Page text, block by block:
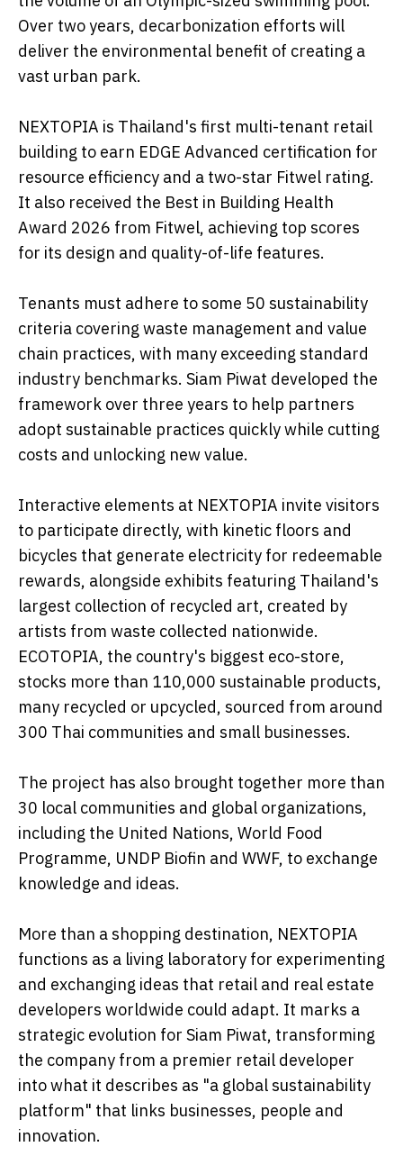
Over two years, decarbonization efforts will
deliver the environmental benefit of creating a
vast urban park.
NEXTOPIA is Thailand's first multi-tenant retail
building to earn EDGE Advanced certification for
resource efficiency and a two-star Fitwel rating.
It also received the Best in Building Health
Award 2026 from Fitwel, achieving top scores
for its design and quality-of-life features.
Tenants must adhere to some 50 sustainability
criteria covering waste management and value
chain practices, with many exceeding standard
industry benchmarks. Siam Piwat developed the
framework over three years to help partners
adopt sustainable practices quickly while cutting
costs and unlocking new value.
Interactive elements at NEXTOPIA invite visitors
to participate directly, with kinetic floors and
bicycles that generate electricity for redeemable
rewards, alongside exhibits featuring Thailand's
largest collection of recycled art, created by
artists from waste collected nationwide.
ECOTOPIA, the country's biggest eco-store,
stocks more than 110,000 sustainable products,
many recycled or upcycled, sourced from around
300 Thai communities and small businesses.
The project has also brought together more than
30 local communities and global organizations,
including the United Nations, World Food
Programme, UNDP Biofin and WWF, to exchange
knowledge and ideas.
More than a shopping destination, NEXTOPIA
functions as a living laboratory for experimenting
and exchanging ideas that retail and real estate
developers worldwide could adapt. It marks a
strategic evolution for Siam Piwat, transforming
the company from a premier retail developer
into what it describes as "a global sustainability
platform" that links businesses, people and
innovation.